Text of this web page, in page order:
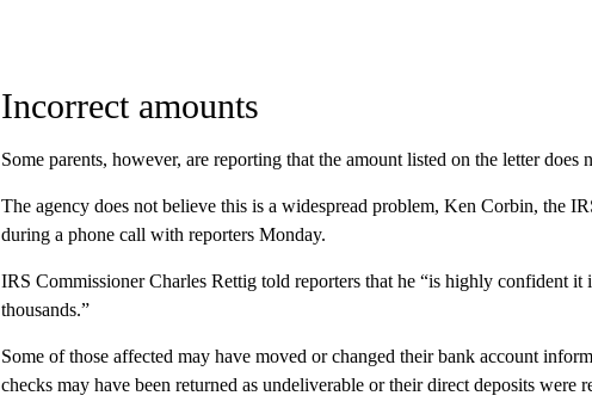
Incorrect amounts
Some parents, however, are reporting that the amount listed on the letter does
The agency does not believe this is a widespread problem, Ken Corbin, the
during a phone call with reporters Monday.
IRS Commissioner Charles Rettig told reporters that he “is highly confident
thousands.”
Some of those affected may have moved or changed their bank account
checks may have been returned as undeliverable or their direct deposits were